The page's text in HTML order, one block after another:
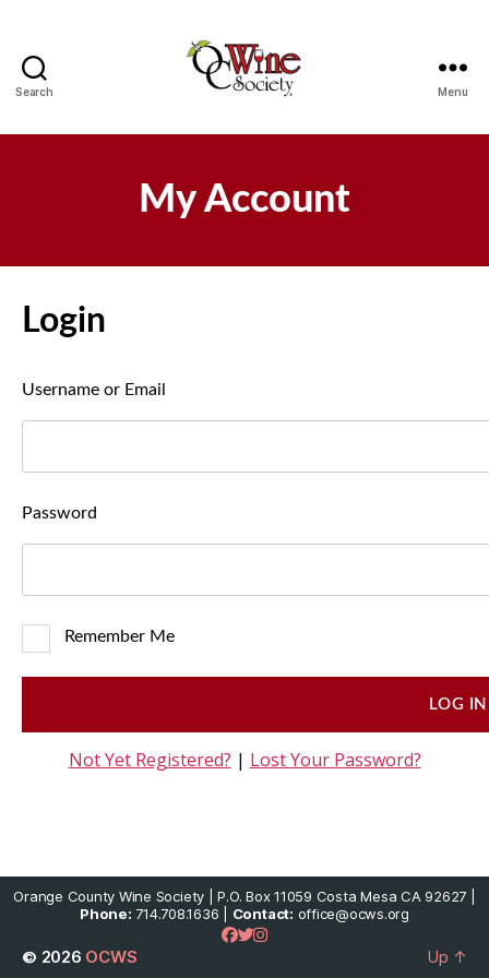
Search Menu
My Account
Login
Username or Email
Password
Remember Me
Not Yet Registered? | Lost Your Password?
Orange County Wine Society | P.O. Box 11059 Costa Mesa CA 92627 |
Phone: 714.708.1636 | Contact: office@ocws.org
© 2026 OCWS Up ↑